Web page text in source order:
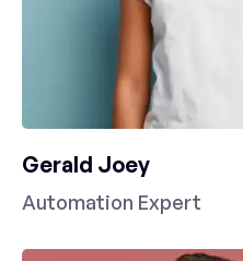
Gerald Joey
Automation Expert